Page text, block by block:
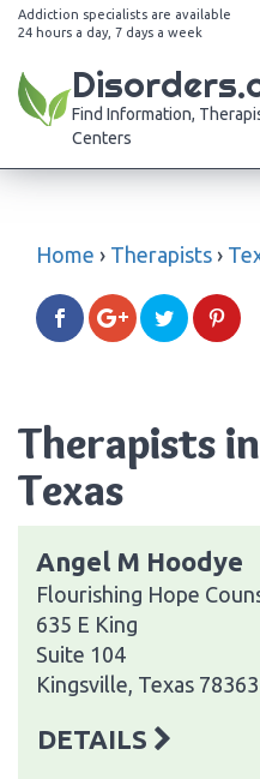
Addiction specialists are available
24 hours a day, 7 days a week
Find Information,
Centers
Home › Therapists ›
Therapists
Texas
Angel M Hoodye
Flourishing Hope
635 E King
Suite 104
Kingsville, Texas 78363
DETAILS